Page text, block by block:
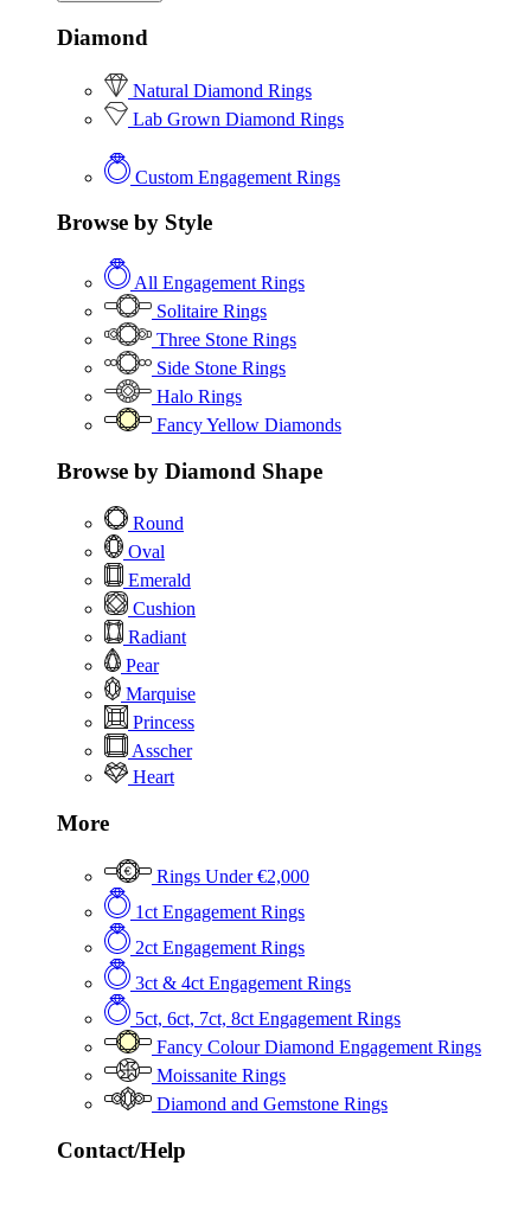
Diamond
Natural Diamond Rings
Lab Grown Diamond Rings
Custom Engagement Rings
Browse by Style
All Engagement Rings
Solitaire Rings
Three Stone Rings
Side Stone Rings
Halo Rings
Fancy Yellow Diamonds
Browse by Diamond Shape
Round
Oval
Emerald
Cushion
Radiant
Pear
Marquise
Princess
Asscher
Heart
More
Rings Under €2,000
1ct Engagement Rings
2ct Engagement Rings
3ct & 4ct Engagement Rings
5ct, 6ct, 7ct, 8ct Engagement Rings
Fancy Colour Diamond Engagement Rings
Moissanite Rings
Diamond and Gemstone Rings
Contact/Help